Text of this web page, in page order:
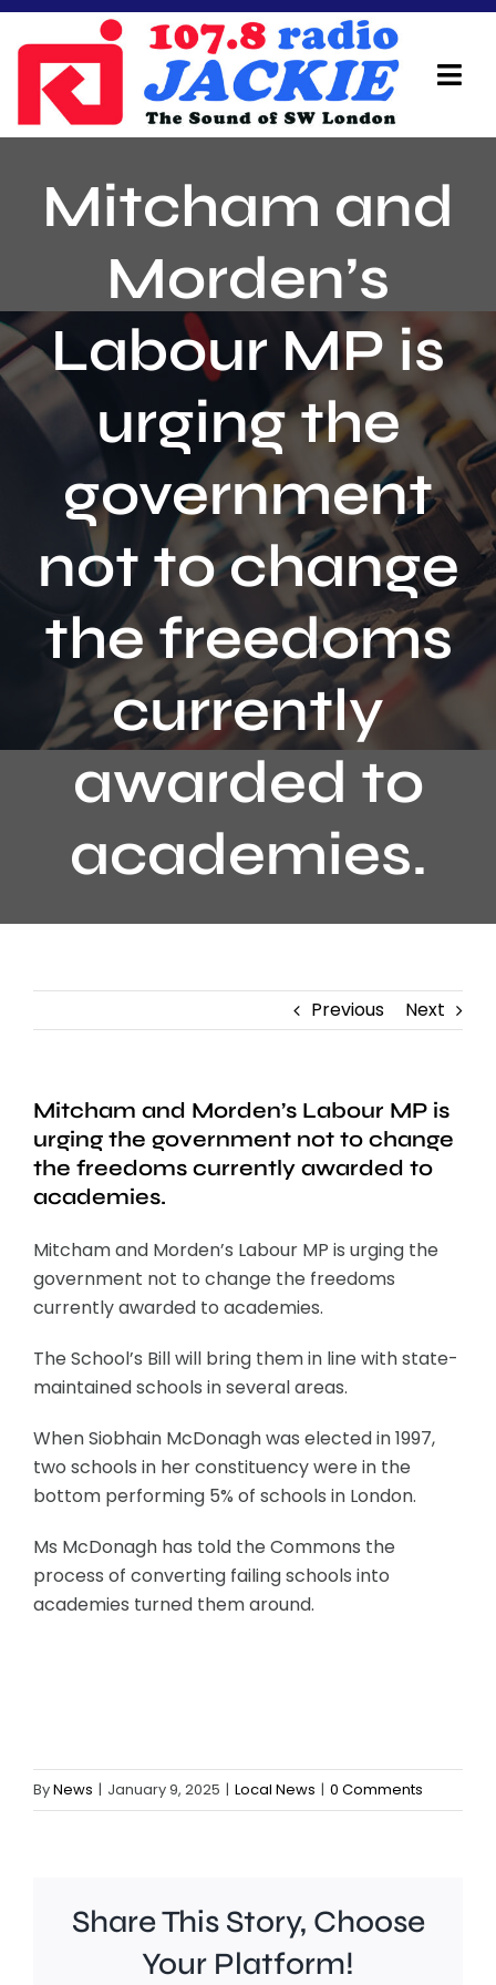
Skip
content
On Air Team
Advertisers
Local Info
Local News
Schedule
Contact
Mitcham and
Morden’s
Labour MP is
urging the
government
not to change
the freedoms
currently
awarded to
academies.
Previous Next
Mitcham and Morden’s Labour MP is
urging the government not to change
the freedoms currently awarded to
academies.
Mitcham and Morden’s Labour MP is urging the
government not to change the freedoms
currently awarded to academies.
The School’s Bill will bring them in line with state-
maintained schools in several areas.
When Siobhain McDonagh was elected in 1997,
two schools in her constituency were in the
bottom performing 5% of schools in London.
Ms McDonagh has told the Commons the
process of converting failing schools into
academies turned them around.
ByNews | January 9, 2025 | Local News | 0 Comments
Share This Story, Choose
Your Platform!